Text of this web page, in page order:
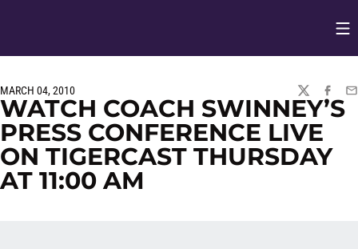
MARCH 04, 2010
TWITTER
WATCH COACH SWINNEY’S
PRESS CONFERENCE LIVE
ON TIGERCAST THURSDAY
AT 11:00 AM